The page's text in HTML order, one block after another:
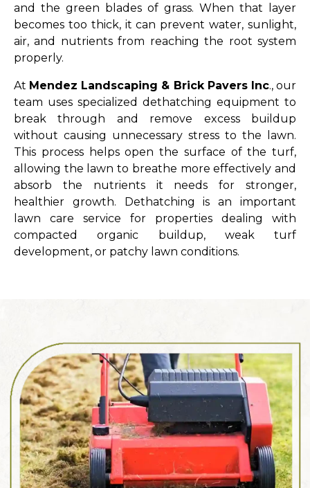
and the green blades of grass. When that layer
becomes too thick, it can prevent water, sunlight,
air, and nutrients from reaching the root system
properly.
At Mendez Landscaping & Brick Pavers Inc., our
team uses specialized dethatching equipment to
break through and remove excess buildup
without causing unnecessary stress to the lawn.
This process helps open the surface of the turf,
allowing the lawn to breathe more effectively and
absorb the nutrients it needs for stronger,
healthier growth. Dethatching is an important
lawn care service for properties dealing with
compacted organic buildup, weak turf
development, or patchy lawn conditions.